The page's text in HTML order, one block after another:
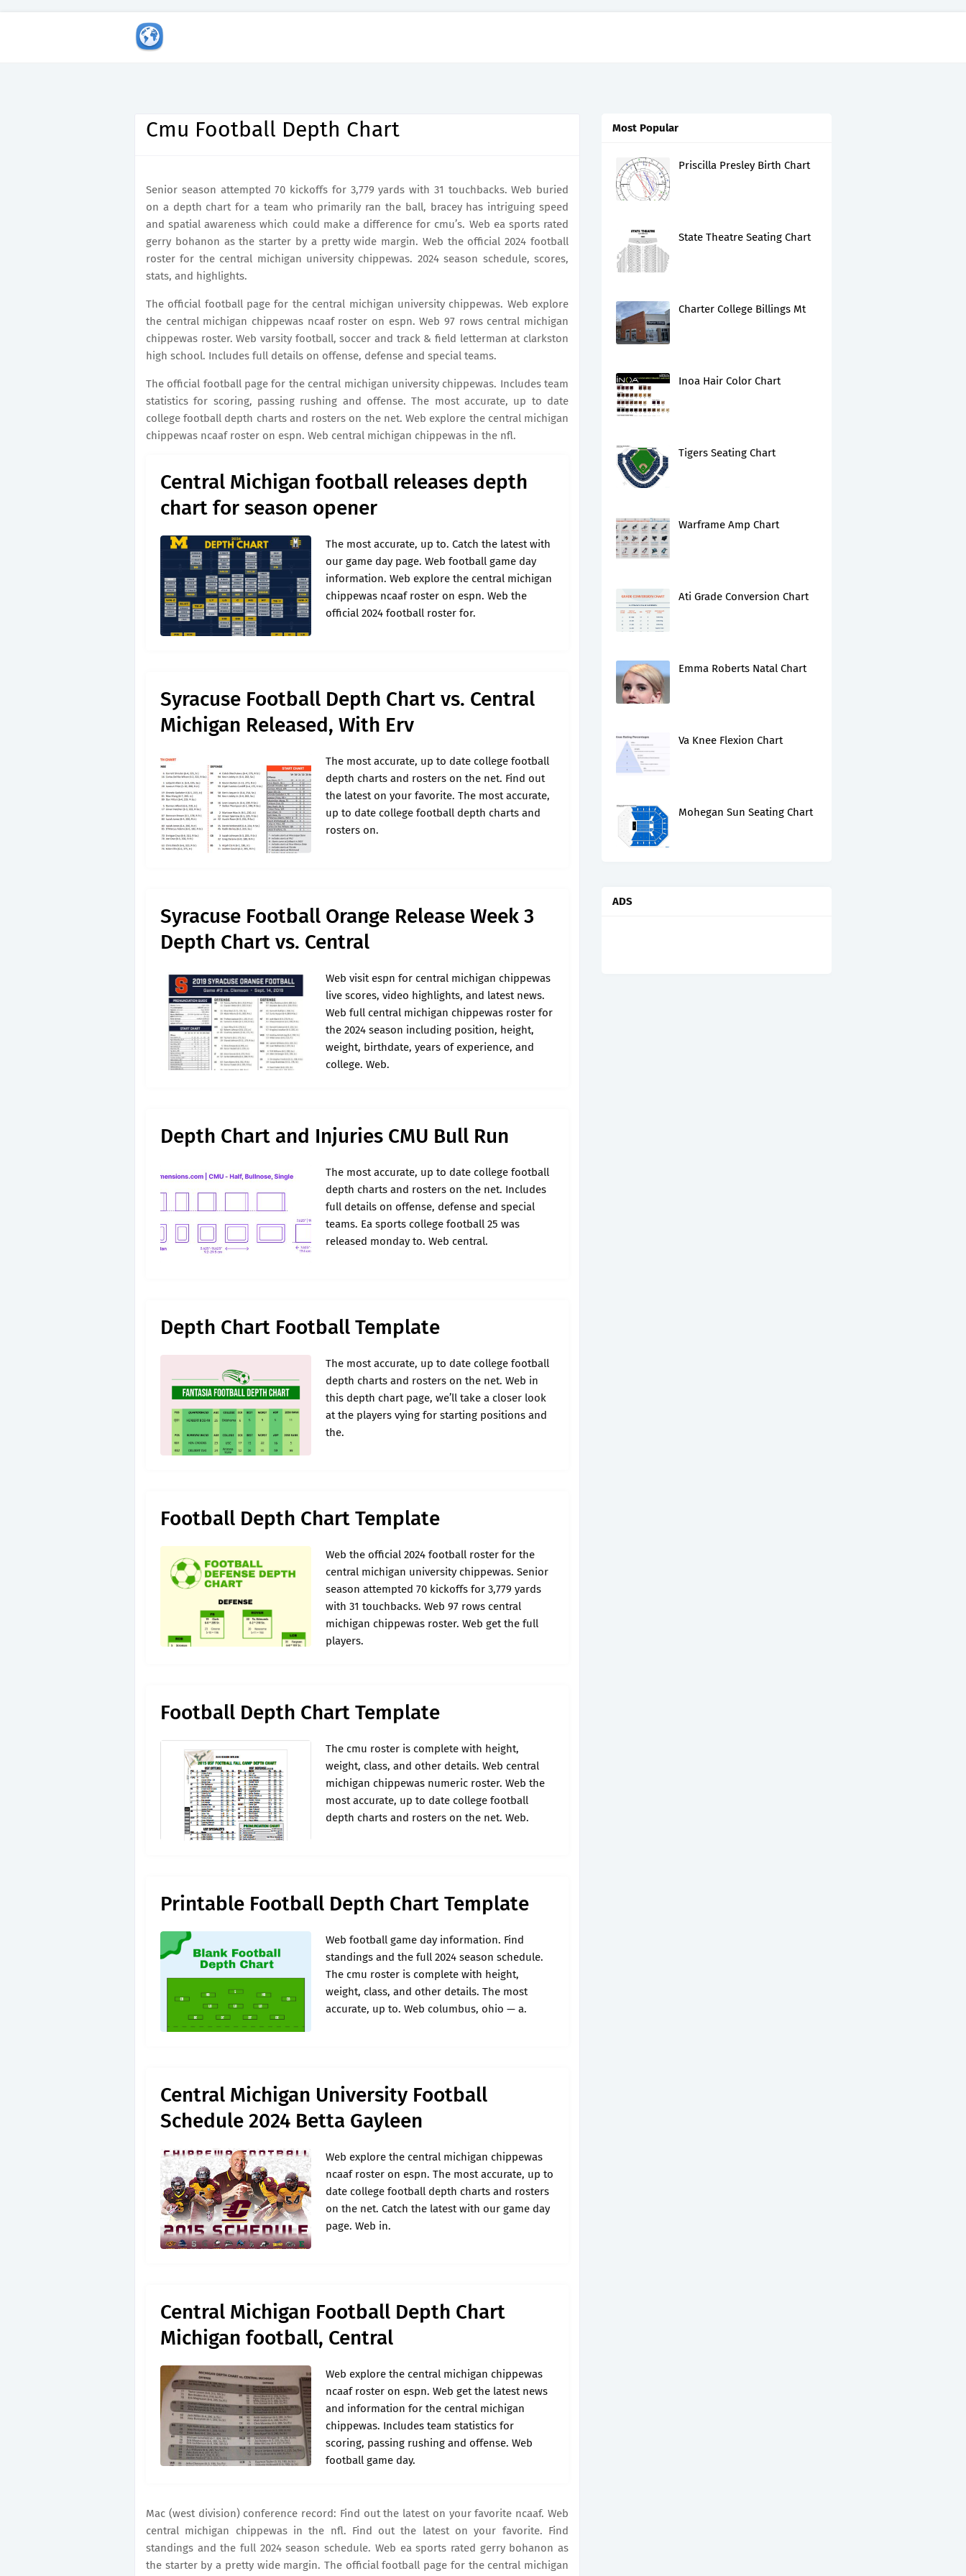
Cmu Football Depth Chart
Senior season attempted 70 kickoffs for 3,779 yards with 31 touchbacks. Web buried
on a depth chart for a team who primarily ran the ball, bracey has intriguing speed
and spatial awareness which could make a difference for cmu’s. Web ea sports rated
gerry bohanon as the starter by a pretty wide margin. Web the official 2024 football
roster for the central michigan university chippewas. 2024 season schedule, scores,
stats, and highlights.
The official football page for the central michigan university chippewas. Web explore
the central michigan chippewas ncaaf roster on espn. Web 97 rows central michigan
chippewas roster. Web varsity football, soccer and track & field letterman at clarkston
high school. Includes full details on offense, defense and special teams.
The official football page for the central michigan university chippewas. Includes team
statistics for scoring, passing rushing and offense. The most accurate, up to date
college football depth charts and rosters on the net. Web explore the central michigan
chippewas ncaaf roster on espn. Web central michigan chippewas in the nfl.
Central Michigan football releases depth
chart for season opener
The most accurate, up to. Catch the latest with
our game day page. Web football game day
information. Web explore the central michigan
chippewas ncaaf roster on espn. Web the
official 2024 football roster for.
Syracuse Football Depth Chart vs. Central
Michigan Released, With Erv
The most accurate, up to date college football
depth charts and rosters on the net. Find out
the latest on your favorite. The most accurate,
up to date college football depth charts and
rosters on.
Syracuse Football Orange Release Week 3
Depth Chart vs. Central
Web visit espn for central michigan chippewas
live scores, video highlights, and latest news.
Web full central michigan chippewas roster for
the 2024 season including position, height,
weight, birthdate, years of experience, and
college. Web.
Depth Chart and Injuries CMU Bull Run
The most accurate, up to date college football
depth charts and rosters on the net. Includes
full details on offense, defense and special
teams. Ea sports college football 25 was
released monday to. Web central.
Depth Chart Football Template
The most accurate, up to date college football
depth charts and rosters on the net. Web in
this depth chart page, we’ll take a closer look
at the players vying for starting positions and
the.
Football Depth Chart Template
Web the official 2024 football roster for the
central michigan university chippewas. Senior
season attempted 70 kickoffs for 3,779 yards
with 31 touchbacks. Web 97 rows central
michigan chippewas roster. Web get the full
players.
Football Depth Chart Template
The cmu roster is complete with height,
weight, class, and other details. Web central
michigan chippewas numeric roster. Web the
most accurate, up to date college football
depth charts and rosters on the net. Web.
Printable Football Depth Chart Template
Web football game day information. Find
standings and the full 2024 season schedule.
The cmu roster is complete with height,
weight, class, and other details. The most
accurate, up to. Web columbus, ohio — a.
Central Michigan University Football
Schedule 2024 Betta Gayleen
Web explore the central michigan chippewas
ncaaf roster on espn. The most accurate, up to
date college football depth charts and rosters
on the net. Catch the latest with our game day
page. Web in.
Central Michigan Football Depth Chart
Michigan football, Central
Web explore the central michigan chippewas
ncaaf roster on espn. Web get the latest news
and information for the central michigan
chippewas. Includes team statistics for
scoring, passing rushing and offense. Web
football game day.
Mac (west division) conference record: Find out the latest on your favorite ncaaf. Web
central michigan chippewas in the nfl. Find out the latest on your favorite. Find
standings and the full 2024 season schedule. Web ea sports rated gerry bohanon as
the starter by a pretty wide margin. The official football page for the central michigan
Most Popular
Priscilla Presley Birth Chart
State Theatre Seating Chart
Charter College Billings Mt
Inoa Hair Color Chart
Tigers Seating Chart
Warframe Amp Chart
Ati Grade Conversion Chart
Emma Roberts Natal Chart
Va Knee Flexion Chart
Mohegan Sun Seating Chart
ADS